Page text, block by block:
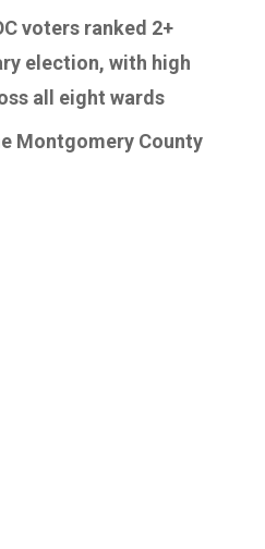
voters ranked 2+
election, with high
all eight wards
Montgomery County